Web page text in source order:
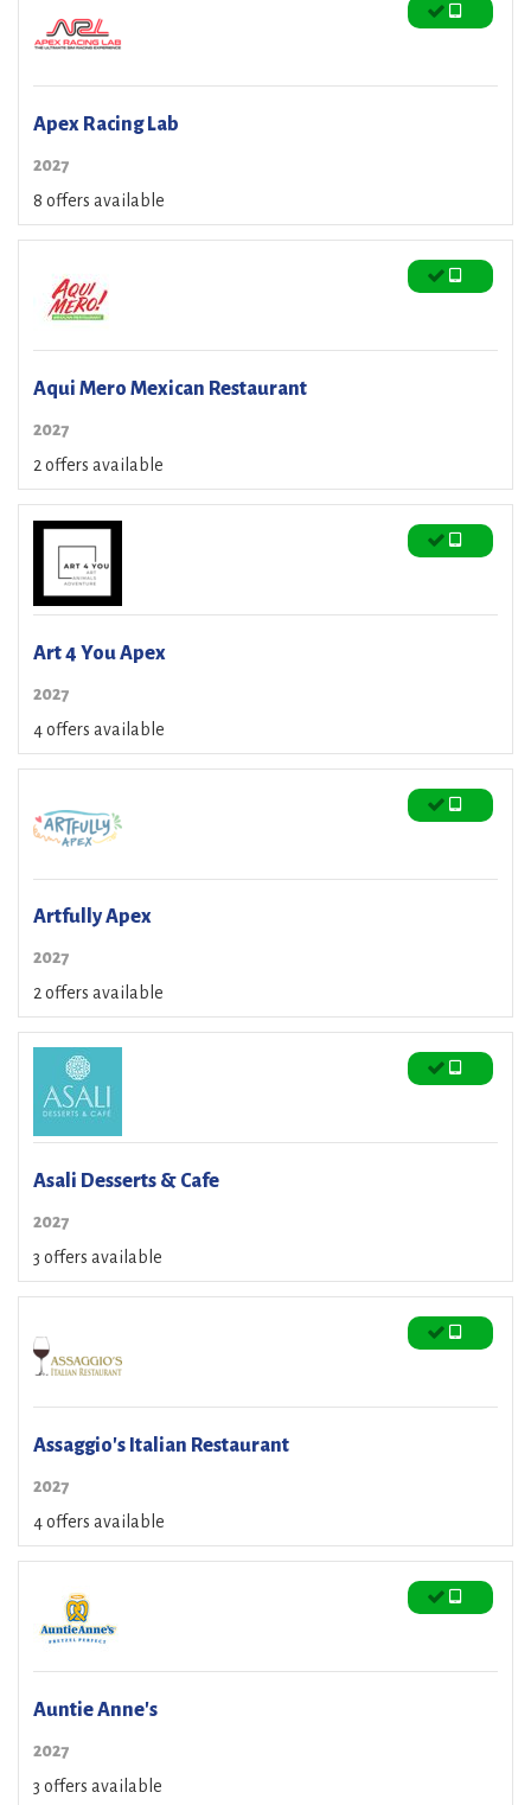
Apex Racing Lab
2027
8 offers available
Aqui Mero Mexican Restaurant
2027
2 offers available
Art 4 You Apex
2027
4 offers available
Artfully Apex
2027
2 offers available
Asali Desserts & Cafe
2027
3 offers available
Assaggio's Italian Restaurant
2027
4 offers available
Auntie Anne's
2027
3 offers available